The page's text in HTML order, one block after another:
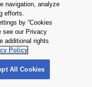
Conditions
Contact Us
DEVICES & STORAGE
Reserved.
navigation, analyze
efforts.
by ”Cookies
see our Privacy
additional rights
Policy
All Cookies